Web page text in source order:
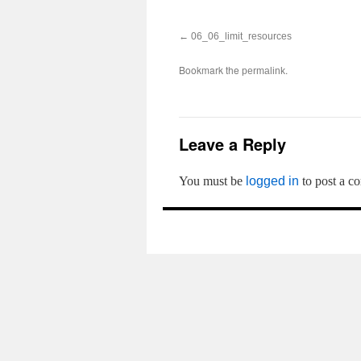
06_06_limit_resources
Bookmark the permalink.
Leave a Reply
You must be logged in to post a